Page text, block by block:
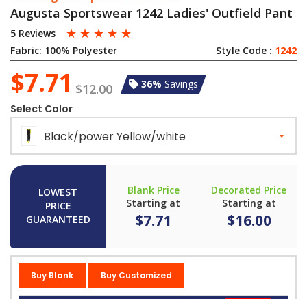
Augusta Sportswear 1242 Ladies' Outfield Pant
5 Reviews ☆ ☆ ☆ ☆ ☆
Fabric: 100% Polyester Style Code : 1242
$7.71 $12.00 36% Savings
Select Color
Black/power Yellow/white
LOWEST
PRICE
GUARANTEED
Blank Price
Starting at
$7.71
Decorated Price
Starting at
$16.00
Buy Blank Buy Customized